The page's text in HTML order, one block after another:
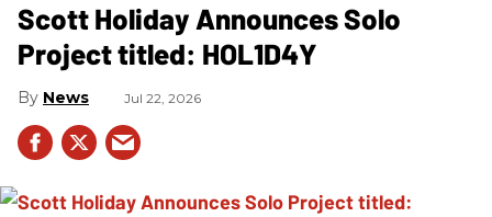
Scott Holiday Announces Solo
Project titled: HOL1D4Y
News Jul 22, 2026